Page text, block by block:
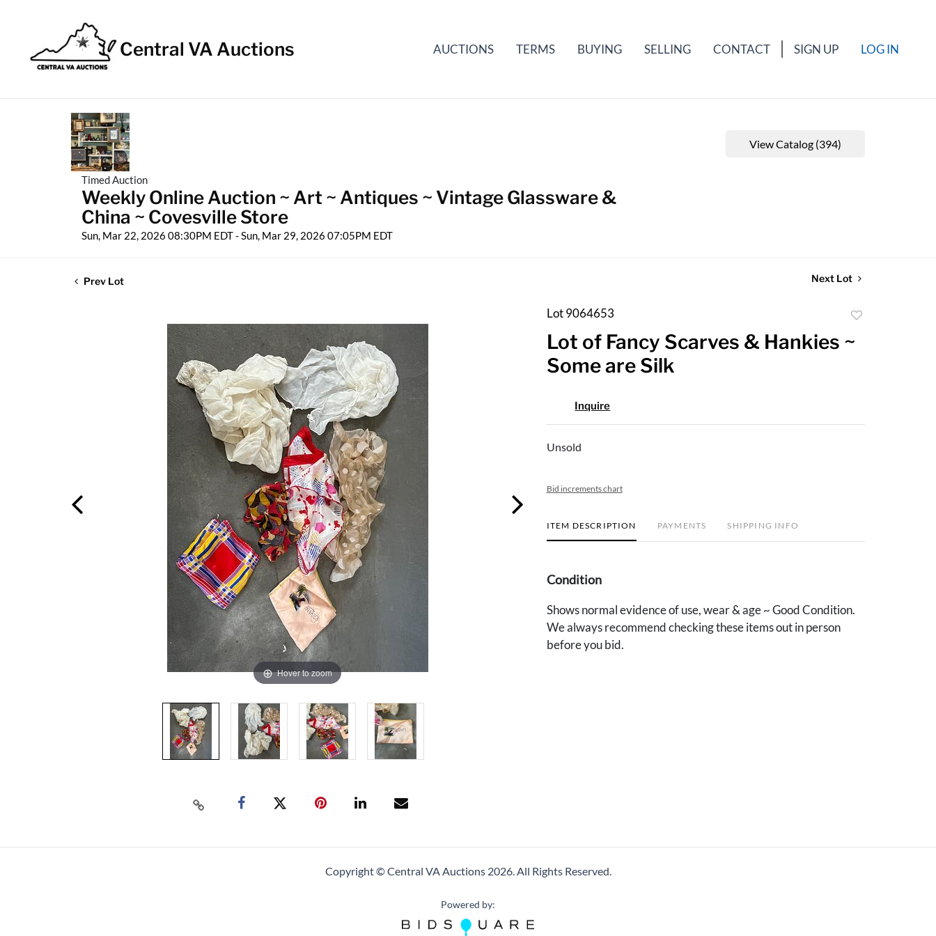
Central VA Auctions AUCTIONS TERMS BUYING SELLING CONTACT SIGN UP LOG IN
Timed Auction
Weekly Online Auction ~ Art ~ Antiques ~ Vintage Glassware &
China ~ Covesville Store
Sun, Mar 22, 2026 08:30PM EDT - Sun, Mar 29, 2026 07:05PM EDT
View Catalog (394)
Prev Lot Next Lot
Hover to zoom
Lot 9064653
favorite
Lot of Fancy Scarves & Hankies ~
Some are Silk
Inquire
Unsold
Bid increments chart
ITEM DESCRIPTION PAYMENTS SHIPPING INFO
Condition
Shows normal evidence of use, wear & age ~ Good Condition.
We always recommend checking these items out in person
before you bid.
Copyright © Central VA Auctions 2026.All Rights Reserved.
Powered by: